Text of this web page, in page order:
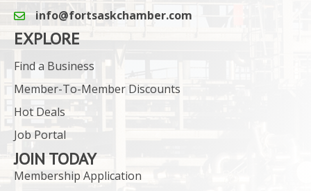
email icon and link
info@fortsaskchamber.com
EXPLORE
Find a Business
Member-To-Member Discounts
Hot Deals
Job Portal
JOIN TODAY
Membership Application